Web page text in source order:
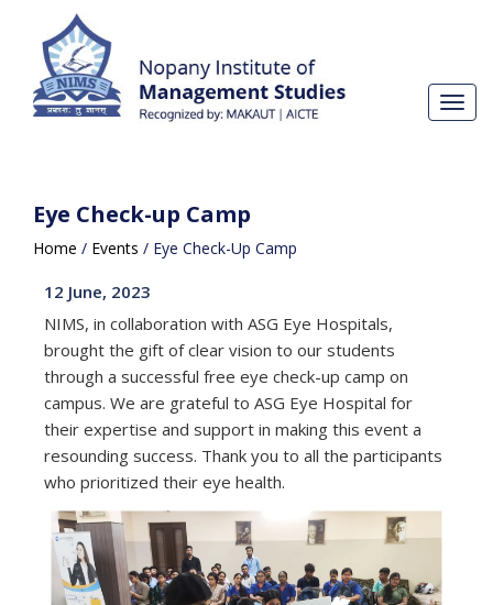
Eye Check-up Camp
Home / Events / Eye Check-Up Camp
12 June, 2023
NIMS, in collaboration with ASG Eye Hospitals,
brought the gift of clear vision to our students
through a successful free eye check-up camp on
campus. We are grateful to ASG Eye Hospital for
their expertise and support in making this event a
resounding success. Thank you to all the participants
who prioritized their eye health.